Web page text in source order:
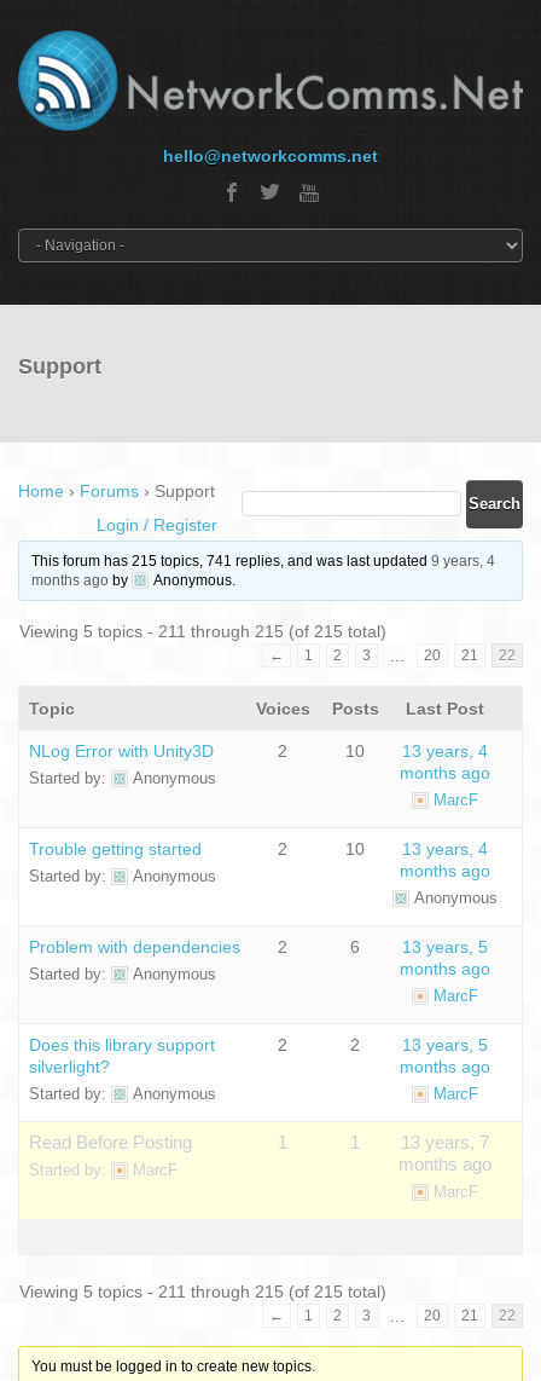
hello@networkcomms.net
Support
Home › Forums › Support
Login / Register
This forum has 215 topics, 741 replies, and was last updated9 years, 4
months ago by Anonymous
Viewing 5 topics - 211 through 215 (of 215 total)
← 1 2 3 20 21 22
Topic Voices Posts Last Post
NLog Error with Unity3D
Started by: Anonymous
2 10
13 years, 4
months ago
MarcF
Trouble getting started
Started by: Anonymous
2 10
13 years, 4
months ago
Anonymous
Problem with dependencies
Started by: Anonymous
2 6
13 years, 5
months ago
MarcF
Does this library support
silverlight?
Started by: Anonymous
2 2
13 years, 5
months ago
MarcF
Read Before Posting
Started by: MarcF
1 1
13 years, 7
months ago
MarcF
Viewing 5 topics - 211 through 215 (of 215 total)
← 1 2 3 20 21 22
You must be logged in to create new topics.